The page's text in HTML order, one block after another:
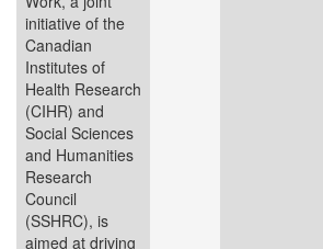
initiative of the
Canadian
Institutes of
Health Research
(CIHR) and
Social Sciences
and Humanities
Research
Council
(SSHRC), is
aimed at driving